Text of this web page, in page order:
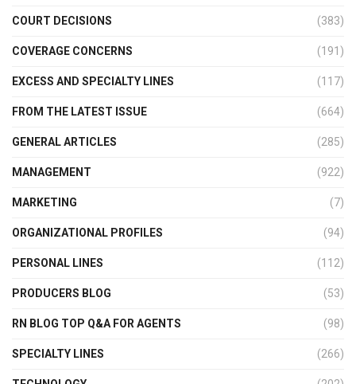
COURT DECISIONS (383)
COVERAGE CONCERNS (191)
EXCESS AND SPECIALTY LINES (117)
FROM THE LATEST ISSUE (664)
GENERAL ARTICLES (285)
MANAGEMENT (922)
MARKETING (7)
ORGANIZATIONAL PROFILES (94)
PERSONAL LINES (112)
PRODUCERS BLOG (53)
RN BLOG TOP Q&A FOR AGENTS (98)
SPECIALTY LINES (266)